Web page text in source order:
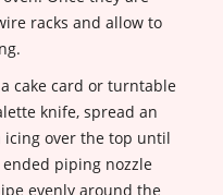
racks and allow to
cake card or turntable
knife, spread an
over the top until
piping nozzle
evenly around the